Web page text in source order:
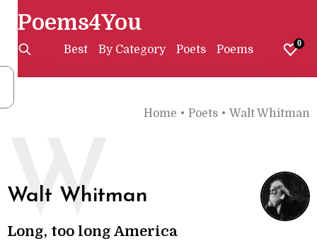
Poems4You
Best By Category Poets Poems 0
Home • Poets • Walt Whitman
Walt Whitman
W
Long, too long America